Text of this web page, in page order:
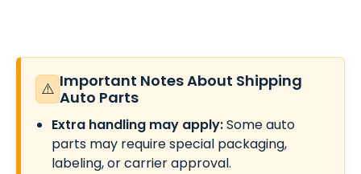
⚠️ Important Notes About Shipping
Auto Parts
Extra handling may apply:Some auto
parts may require special packaging,
labeling, or carrier approval.